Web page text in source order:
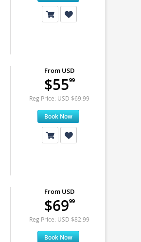
From USD
$5599
Reg Price: USD $69.99
Book Now
From USD
$6999
Reg Price: USD $82.99
Book Now